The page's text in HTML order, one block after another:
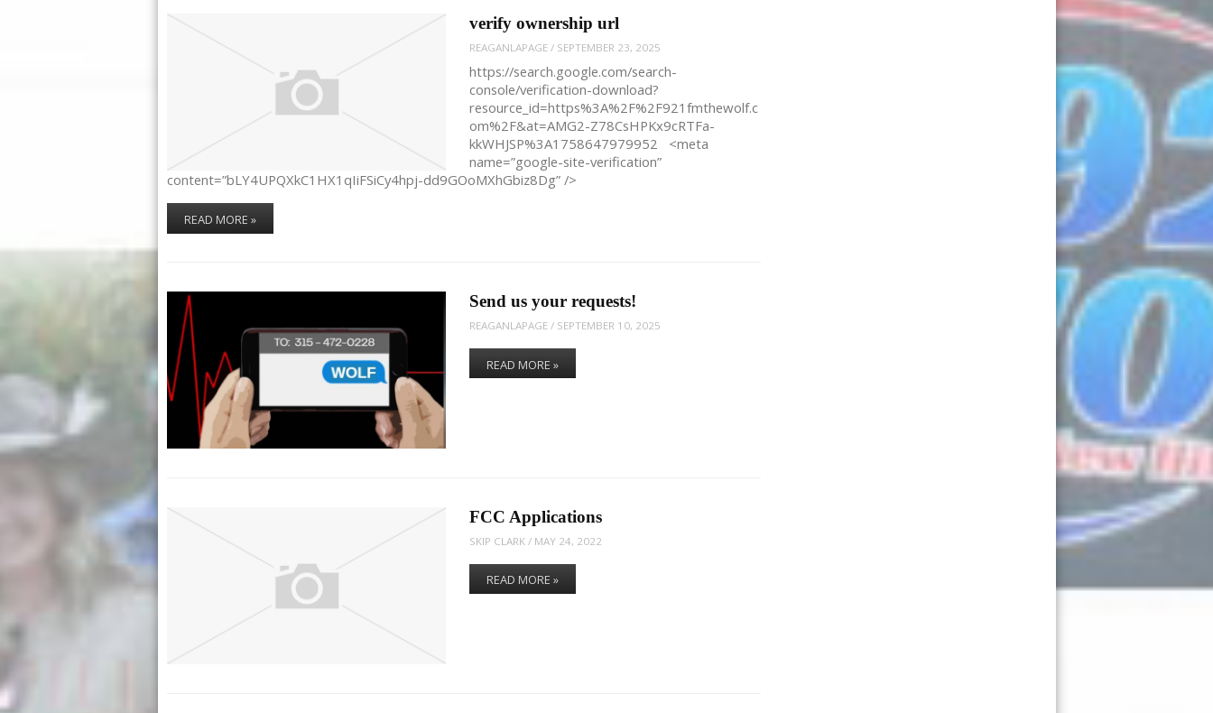
verify ownership url
REAGANLAPAGE / SEPTEMBER 23, 2025
https://search.google.com/search-
console/verification-download?
resource_id=https%3A%2F%2F921fmthewolf.c
om%2F&at=AMG2-Z78CsHPKx9cRTFa-
kkWHJSP%3A1758647979952 <meta
name=”google-site-verification”
content=”bLY4UPQXkC1HX1qIiFSiCy4hpj-dd9GOoMXhGbiz8Dg” />
READ MORE »
Send us your requests!
REAGANLAPAGE / SEPTEMBER 10, 2025
READ MORE »
FCC Applications
SKIP CLARK / MAY 24, 2022
READ MORE »